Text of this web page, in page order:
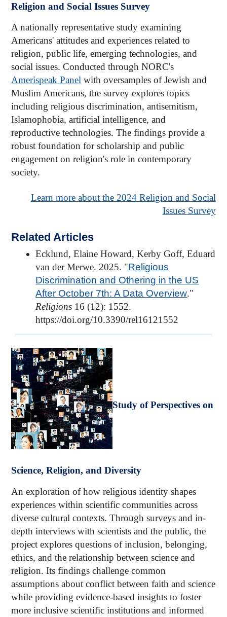
Religion and Social Issues Survey
A nationally representative study examining
Americans' attitudes and experiences related to
religion, public life, emerging technologies, and
social issues. Conducted through NORC's
Amerispeak Panel with oversamples of Jewish and
Muslim Americans, the survey explores topics
including religious discrimination, antisemitism,
Islamophobia, artificial intelligence, and
reproductive technologies. The findings provide a
robust foundation for scholarship and public
engagement on religion's role in contemporary
society.
Learn more about the 2024 Religion and Social
Issues Survey
Related Articles
Ecklund, Elaine Howard, Kerby Goff, Eduard
van der Merwe. 2025. "Religious
Discrimination and Othering in the US
After October 7th: A Data Overview."
Religions 16 (12): 1552.
https://doi.org/10.3390/rel16121552
Study of Perspectives on
Science, Religion, and Diversity
An exploration of how religious identity shapes
experiences within scientific communities across
diverse cultural contexts. Through surveys and in-
depth interviews with scientists and the public, the
project explores questions of inclusion, belonging,
ethics, and the relationship between science and
religion. Its findings challenge common
assumptions about conflict between faith and science
while providing evidence-based insights to foster
more inclusive scientific institutions and informed